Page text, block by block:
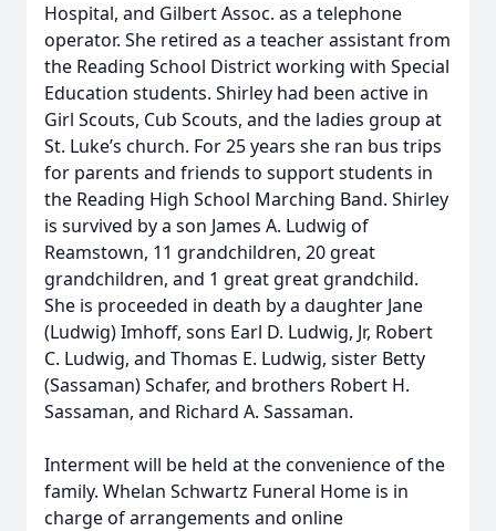
Hospital, and Gilbert Assoc. as a telephone
operator. She retired as a teacher assistant from
the Reading School District working with Special
Education students. Shirley had been active in
Girl Scouts, Cub Scouts, and the ladies group at
St. Luke’s church. For 25 years she ran bus trips
for parents and friends to support students in
the Reading High School Marching Band. Shirley
is survived by a son James A. Ludwig of
Reamstown, 11 grandchildren, 20 great
grandchildren, and 1 great great grandchild.
She is proceeded in death by a daughter Jane
(Ludwig) Imhoff, sons Earl D. Ludwig, Jr, Robert
C. Ludwig, and Thomas E. Ludwig, sister Betty
(Sassaman) Schafer, and brothers Robert H.
Sassaman, and Richard A. Sassaman.
Interment will be held at the convenience of the
family. Whelan Schwartz Funeral Home is in
charge of arrangements and online